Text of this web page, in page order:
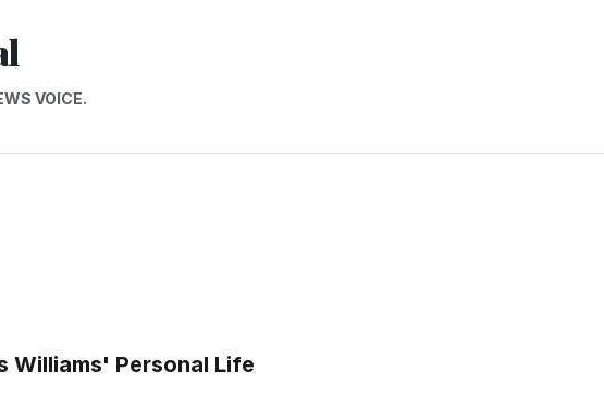
VOICE.
Williams' Personal Life